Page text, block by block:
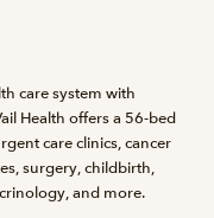
care system with
Health offers a 56-bed
care clinics, cancer
surgery, childbirth,
and more.